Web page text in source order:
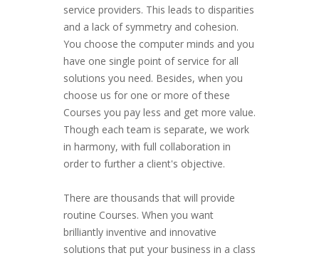
service providers. This leads to disparities
and a lack of symmetry and cohesion.
You choose the computer minds and you
have one single point of service for all
solutions you need. Besides, when you
choose us for one or more of these
Courses you pay less and get more value.
Though each team is separate, we work
in harmony, with full collaboration in
order to further a client's objective.
There are thousands that will provide
routine Courses. When you want
brilliantly inventive and innovative
solutions that put your business in a class